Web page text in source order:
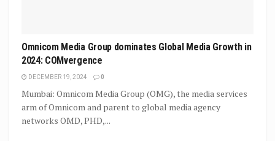
Omnicom Media Group dominates Global Media Growth in
2024: COMvergence
DECEMBER 19, 2024 0
Mumbai: Omnicom Media Group (OMG), the media services
arm of Omnicom and parent to global media agency
networks OMD, PHD,...